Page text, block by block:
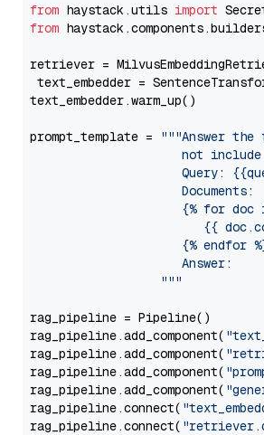
from haystack.utils import
from
retriever =
text_embedder =
text_embedder.warm_up()
prompt_template =
"""Answer
not
Query:
                     Documents:
{% for doc
{{
{% endfor
                     Answer:
                  """
rag_pipeline = Pipeline()
rag_pipeline.add_component(
rag_pipeline.add_component(
rag_pipeline.add_component(
rag_pipeline.add_component(
rag_pipeline.connect(
rag_pipeline.connect(